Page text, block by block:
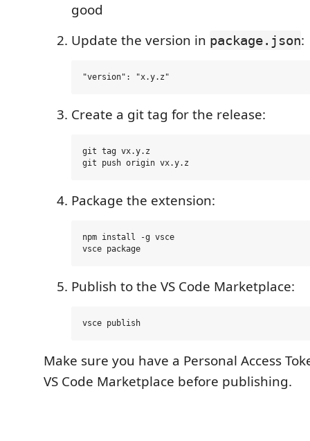
good
Update the version in package.json:
Create a git tag for the release:
git tag vx.y.z
Package the extension:
npm install -g vsce
Publish to the VS Code Marketplace:
Make sure you have a Personal Access
VS Code Marketplace before publishing.